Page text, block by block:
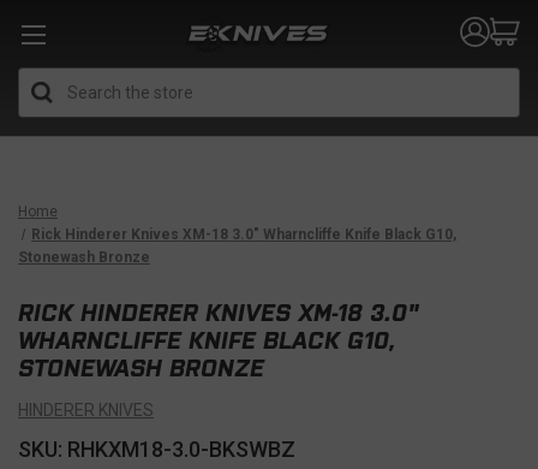
Home
Rick Hinderer Knives XM-18 3.0" Wharncliffe Knife Black G10,
Stonewash Bronze
RICK HINDERER KNIVES XM-18 3.0"
WHARNCLIFFE KNIFE BLACK G10,
STONEWASH BRONZE
HINDERER KNIVES
SKU: RHKXM18-3.0-BKSWBZ